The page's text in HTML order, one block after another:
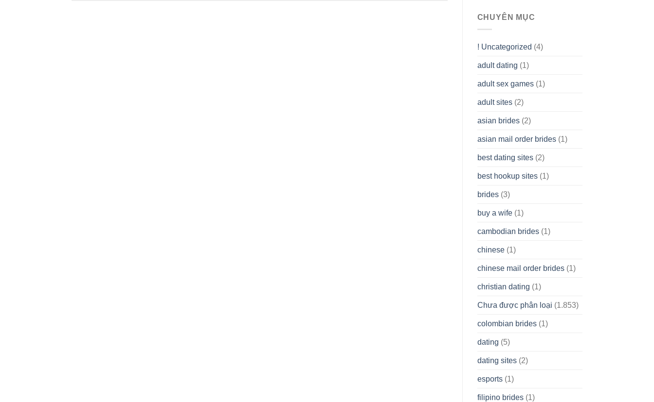
Wish
CHUYÊN MỤC
! Uncategorized (4)
adult dating (1)
adult sex games(1)
adult sites(2)
asian brides(2)
asian mail order brides(1)
best dating sites(2)
best hookup sites(1)
brides(3)
buy a wife(1)
cambodian brides(1)
chinese(1)
chinese mail order brides(1)
christian dating (1)
Chưa được phân loại (1.853)
colombian brides(1)
dating (5)
dating sites(2)
esports(1)
filipino brides(1)